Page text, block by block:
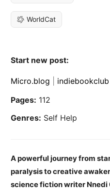
WorldCat
Start new post:
Micro.blog
indiebookclub
Pages: 112
Genres: Self Help
A powerful journey from
paralysis to creative
science fiction writer